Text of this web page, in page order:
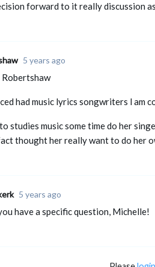
forward to it really discussion
5 years ago
Robertshaw
had music lyrics songwriters l am
studies music some time do her
thought her really want to do her
5 years ago
have a specific question, Michelle!